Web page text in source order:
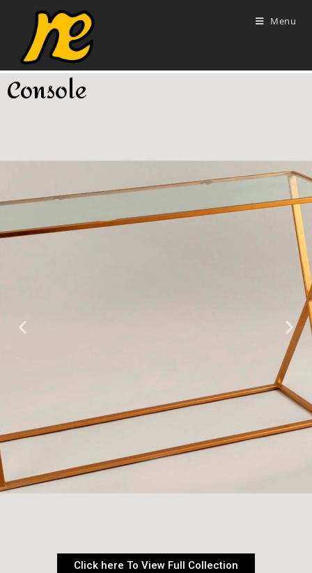
Menu
Console
Click here To View Full Collection